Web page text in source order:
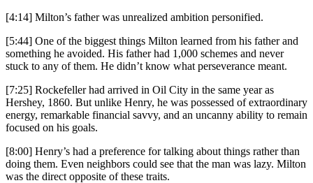
[4:14] Milton’s father was unrealized ambition personified.
[5:44] One of the biggest things Milton learned from his father and
something he avoided. His father had 1,000 schemes and never
stuck to any of them. He didn’t know what perseverance meant.
[7:25] Rockefeller had arrived in Oil City in the same year as
Hershey, 1860. But unlike Henry, he was possessed of extraordinary
energy, remarkable financial savvy, and an uncanny ability to remain
focused on his goals.
[8:00] Henry’s had a preference for talking about things rather than
doing them. Even neighbors could see that the man was lazy. Milton
was the direct opposite of these traits.